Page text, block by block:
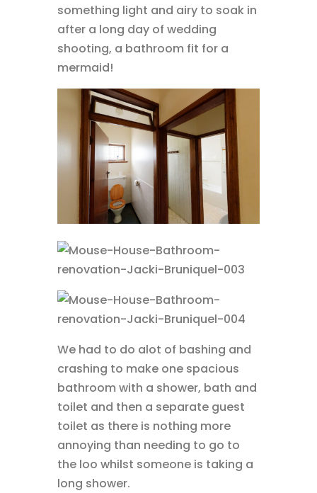
something light and airy to soak in
after a long day of wedding
shooting, a bathroom fit for a
mermaid!
We had to do alot of bashing and
crashing to make one spacious
bathroom with a shower, bath and
toilet and then a separate guest
toilet as there is nothing more
annoying than needing to go to
the loo whilst someone is taking a
long shower.